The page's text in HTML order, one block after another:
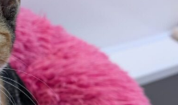
grab you or your clothing,
away from them if
and a few minutes have
or do some less exciting